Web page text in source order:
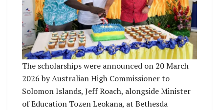
The scholarships were announced on 20 March
2026 by Australian High Commissioner to
Solomon Islands, Jeff Roach, alongside Minister
of Education Tozen Leokana, at Bethesda